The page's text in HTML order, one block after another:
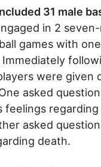
31 male
in 2
games with
Immediately
were given
asked
feelings regarding
asked
death.